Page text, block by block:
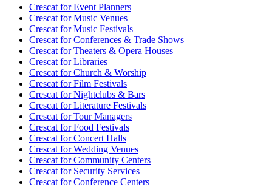
Crescat forEvent Planners
Crescat forMusic Venues
Crescat forMusic Festivals
Crescat forConferences & Trade Shows
Crescat forTheaters & Opera Houses
Crescat forLibraries
Crescat forChurch & Worship
Crescat forFilm Festivals
Crescat forNightclubs & Bars
Crescat forLiterature Festivals
Crescat forTour Managers
Crescat forFood Festivals
Crescat forConcert Halls
Crescat forWedding Venues
Crescat forCommunity Centers
Crescat forSecurity Services
Crescat forConference Centers